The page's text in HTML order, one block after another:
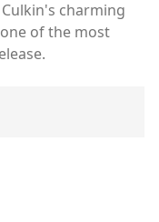
charming
of the most